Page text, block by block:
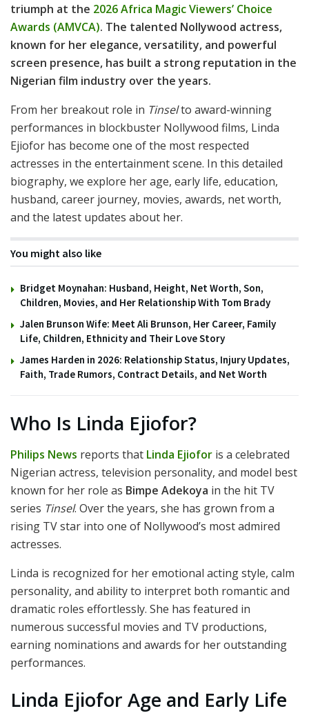
triumph at the 2026 Africa Magic Viewers’ Choice
Awards (AMVCA). The talented Nollywood actress,
known for her elegance, versatility, and powerful
screen presence, has built a strong reputation in the
Nigerian film industry over the years.
From her breakout role in Tinselto award-winning
performances in blockbuster Nollywood films, Linda
Ejiofor has become one of the most respected
actresses in the entertainment scene. In this detailed
biography, we explore her age, early life, education,
husband, career journey, movies, awards, net worth,
and the latest updates about her.
You might also like
Bridget Moynahan: Husband, Height, Net Worth, Son,
Children, Movies, and Her Relationship With Tom Brady
Jalen Brunson Wife: Meet Ali Brunson, Her Career, Family
Life, Children, Ethnicity and Their Love Story
James Harden in 2026: Relationship Status, Injury Updates,
Faith, Trade Rumors, Contract Details, and Net Worth
Who Is Linda Ejiofor?
Philips News reports that Linda Ejiofor is a celebrated
Nigerian actress, television personality, and model best
known for her role as Bimpe Adekoya in the hit TV
series Tinsel. Over the years, she has grown from a
rising TV star into one of Nollywood’s most admired
actresses.
Linda is recognized for her emotional acting style, calm
personality, and ability to interpret both romantic and
dramatic roles effortlessly. She has featured in
numerous successful movies and TV productions,
earning nominations and awards for her outstanding
performances.
Linda Ejiofor Age and Early Life